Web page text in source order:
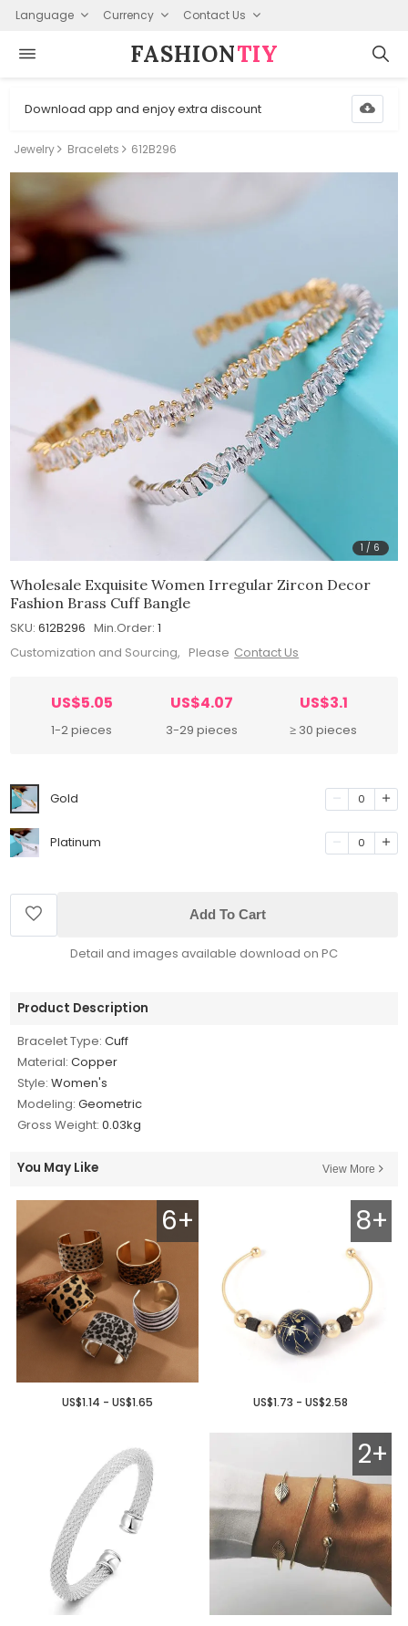
Language Currency Contact Us
FASHION⁠TIY
Download app and enjoy extra discount
Jewelry Bracelets 612B296
1 / 6
Wholesale Exquisite Women Irregular Zircon Decor
Fashion Brass Cuff Bangle
SKU: 612B296 Min.Order: 1
Customization and Sourcing, Please Contact Us
US$5.05
1-2 pieces
US$4.07
3-29 pieces
US$3.1
≥ 30 pieces
Gold 0
Platinum 0
Add To Cart
Detail and images available download on PC
Product Description
Bracelet Type: Cuff
Material: Copper
Style: Women's
Modeling: Geometric
Gross Weight: 0.03kg
You May Like View More
6+
US$1.14 - US$1.65
8+
US$1.73 - US$2.58
2+